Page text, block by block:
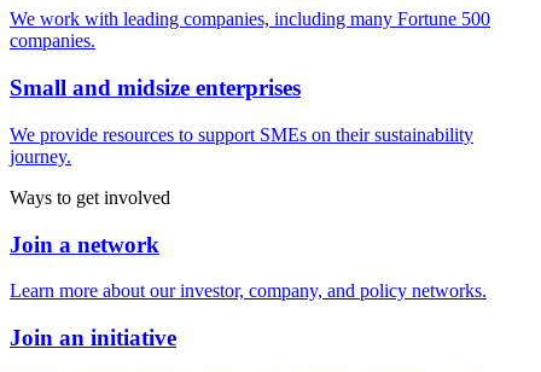
We work with leading companies, including many Fortune 500
companies.
Small and midsize enterprises
We provide resources to support SMEs on their sustainability
journey.
Ways to get involved
Join a network
Learn more about our investor, company, and policy networks.
Join an initiative